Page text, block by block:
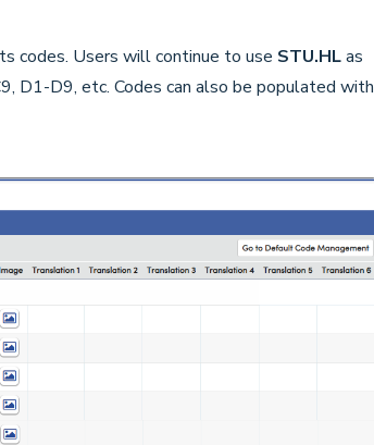
codes. Users will continue to use STU.HLas
D1-D9, etc. Codes can also be populated with